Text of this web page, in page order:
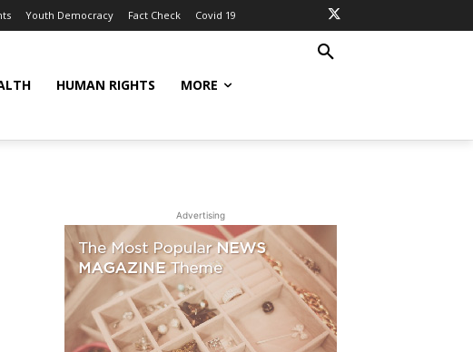
Youth Democracy Fact Check Covid 19
HUMAN RIGHTS MORE
Advertising